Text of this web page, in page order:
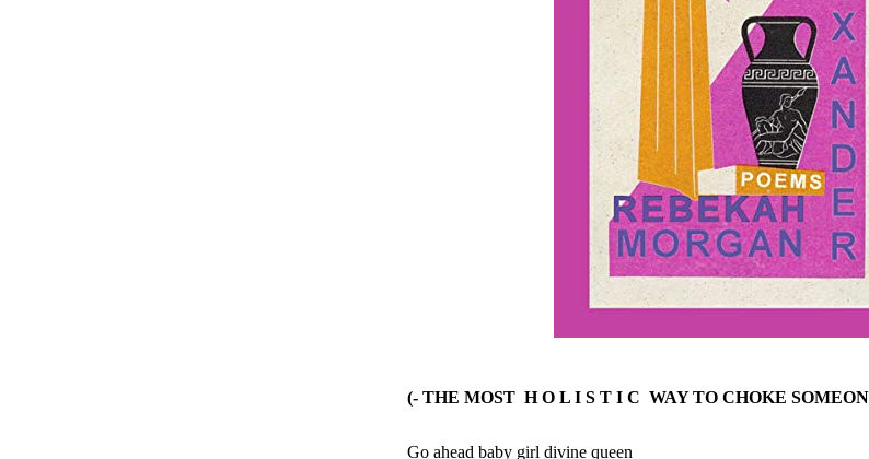
(- THE MOST H O L I S T I C WAY TO CHOKE
Go ahead baby girl divine queen